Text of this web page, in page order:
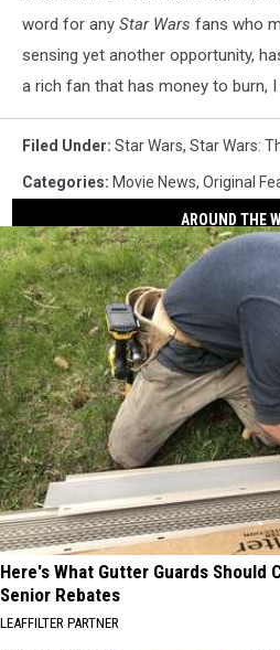
word for any Star Wars fans who
sensing yet another opportunity,
a rich fan that has money to burn,
Filed Under: Star Wars, Star Wars:
Categories: Movie News, Original
AROUND THE
Here's What Gutter Guards Should
Senior Rebates
LEAFFILTER PARTNER